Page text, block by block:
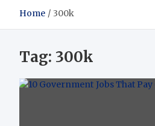
Home 300k
Tag: 300k